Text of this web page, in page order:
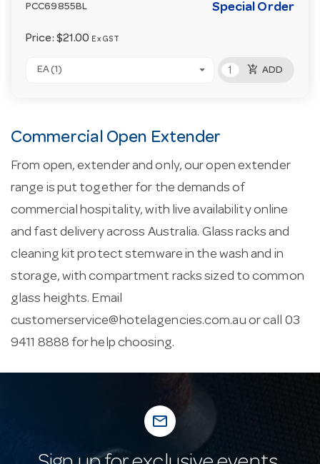
PCC69855BL Special Order
Price: $21.00 Ex GST
EA (1) add_shopping_cart ADD
Commercial Open Extender
From open, extender and only, our open extender
range is put together for the demands of
commercial hospitality, with live availability online
and fast delivery across Australia. Glass racks and
cleaning kit protect stemware in the wash and in
storage, with compartment racks sized to common
glass heights. Email
customerservice@hotelagencies.com.au or call 03
9411 8888 for help choosing.
mail_outline